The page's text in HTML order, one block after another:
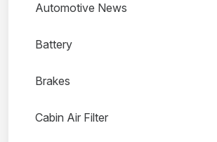
Automotive News
Battery
Brakes
Cabin Air Filter